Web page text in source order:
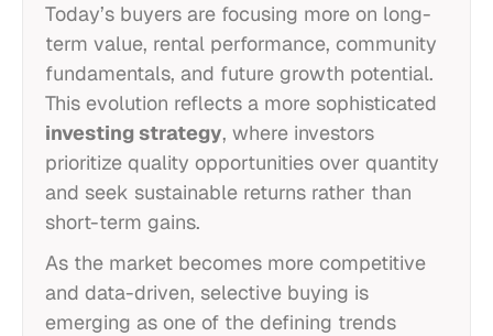
Today’s buyers are focusing more on long-
term value, rental performance, community
fundamentals, and future growth potential.
This evolution reflects a more sophisticated
investing strategy, where investors
prioritize quality opportunities over quantity
and seek sustainable returns rather than
short-term gains.
As the market becomes more competitive
and data-driven, selective buying is
emerging as one of the defining trends